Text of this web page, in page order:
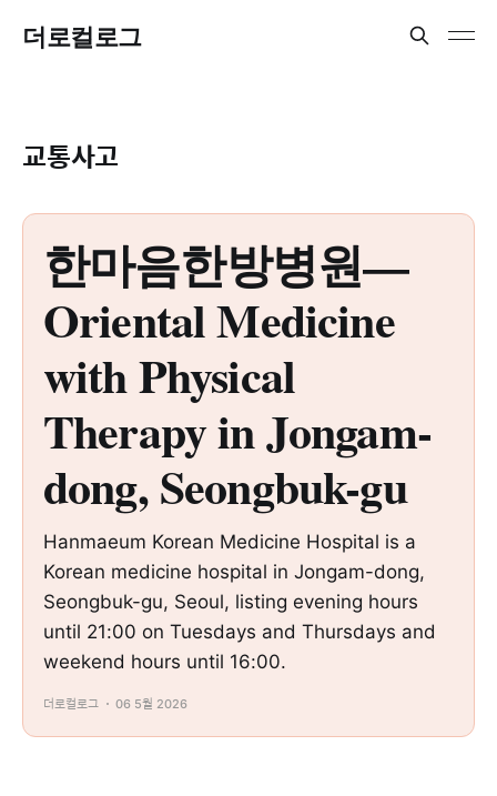
더로컬로그
교통사고
한마음한방병원—
Oriental Medicine
with Physical
Therapy in Jongam-
dong, Seongbuk-gu
Hanmaeum Korean Medicine Hospital is a
Korean medicine hospital in Jongam-dong,
Seongbuk-gu, Seoul, listing evening hours
until 21:00 on Tuesdays and Thursdays and
weekend hours until 16:00.
더로컬로그 06 5월 2026